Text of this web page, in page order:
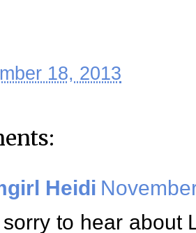
18, 2013
Heidi
to hear about